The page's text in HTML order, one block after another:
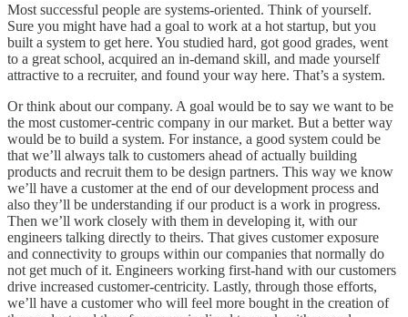
Most successful people are systems-oriented. Think of yourself.
Sure you might have had a goal to work at a hot startup, but you
built a system to get here. You studied hard, got good grades, went
to a great school, acquired an in-demand skill, and made yourself
attractive to a recruiter, and found your way here. That’s a system.
Or think about our company. A goal would be to say we want to be
the most customer-centric company in our market. But a better way
would be to build a system. For instance, a good system could be
that we’ll always talk to customers ahead of actually building
products and recruit them to be design partners. This way we know
we’ll have a customer at the end of our development process and
also they’ll be understanding if our product is a work in progress.
Then we’ll work closely with them in developing it, with our
engineers talking directly to theirs. That gives customer exposure
and connectivity to groups within our companies that normally do
not get much of it. Engineers working first-hand with our customers
drive increased customer-centricity. Lastly, through those efforts,
we’ll have a customer who will feel more bought in the creation of